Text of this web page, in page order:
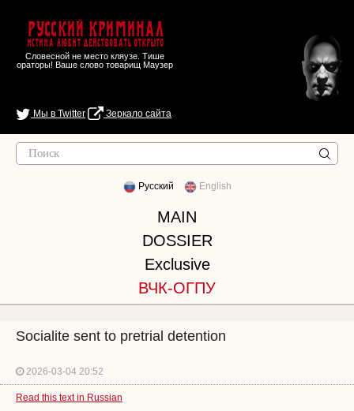
Русский Криминал
Истина любит действовать открыто
Словесной не место кляузе. Тише
ораторы! Ваше слово товарищ Маузер
Мы в Twitter Зеркало сайта
Русский English
MAIN
DOSSIER
Exclusive
ВЧК-ОГПУ
Socialite sent to pretrial detention
2026-03-04 20:52
Read this text in Russian